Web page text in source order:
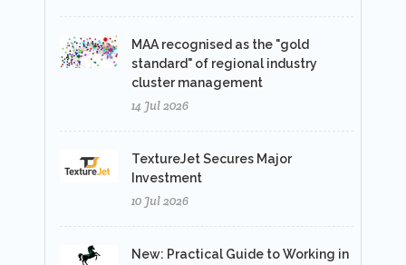
MAA recognised as the "gold
standard" of regional industry
cluster management
14 Jul 2026
TextureJet Secures Major
Investment
10 Jul 2026
New: Practical Guide to Working in